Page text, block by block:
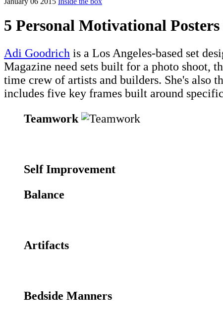
5 Personal Motivational
Adi Goodrich is a Los Angeles-based set
Magazine need sets built for a photo shoot,
time crew of artists and builders. She's also
includes five key frames built around
Teamwork
Self Improvement
Balance
Artifacts
Bedside Manners